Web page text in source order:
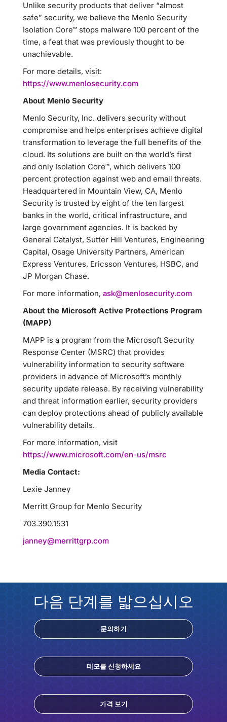
Unlike security products that deliver “almost
safe” security, we believe the Menlo Security
Isolation Core™ stops malware 100 percent of the
time, a feat that was previously thought to be
unachievable.
For more details, visit:
https://www.menlosecurity.com
About Menlo Security
Menlo Security, Inc. delivers security without
compromise and helps enterprises achieve digital
transformation to leverage the full benefits of the
cloud. Its solutions are built on the world’s first
and only Isolation Core™, which delivers 100
percent protection against web and email threats.
Headquartered in Mountain View, CA, Menlo
Security is trusted by eight of the ten largest
banks in the world, critical infrastructure, and
large government agencies. It is backed by
General Catalyst, Sutter Hill Ventures, Engineering
Capital, Osage University Partners, American
Express Ventures, Ericsson Ventures, HSBC, and
JP Morgan Chase.
For more information, ask@menlosecurity.com
About the Microsoft Active Protections Program
(MAPP)
MAPP is a program from the Microsoft Security
Response Center (MSRC) that provides
vulnerability information to security software
providers in advance of Microsoft’s monthly
security update release. By receiving vulnerability
and threat information earlier, security providers
can deploy protections ahead of publicly available
vulnerability details.
For more information, visit
https://www.microsoft.com/en-us/msrc
Media Contact:
Lexie Janney
Merritt Group for Menlo Security
703.390.1531
janney@merrittgrp.com
다음 단계를 밟으십시오
문의하기
데모를 신청하세요
가격 보기